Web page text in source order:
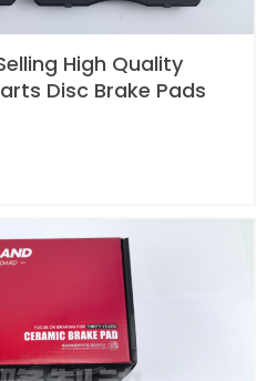
High Quality
Disc Brake Pads